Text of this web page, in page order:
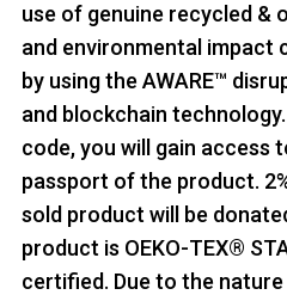
use of genuine recycled &
and environmental impact
by using the AWARE™
and blockchain
code, you will gain access
passport of the product.
sold product will be
product is OEKO-TEX®
certified. Due to the